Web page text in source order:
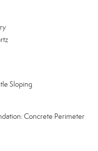
Sloping
Concrete Perimeter